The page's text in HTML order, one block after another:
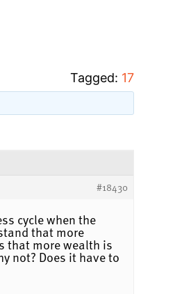
Tagged: 17
#18430
cycle when the
that more
that more wealth is
not? Does it have to